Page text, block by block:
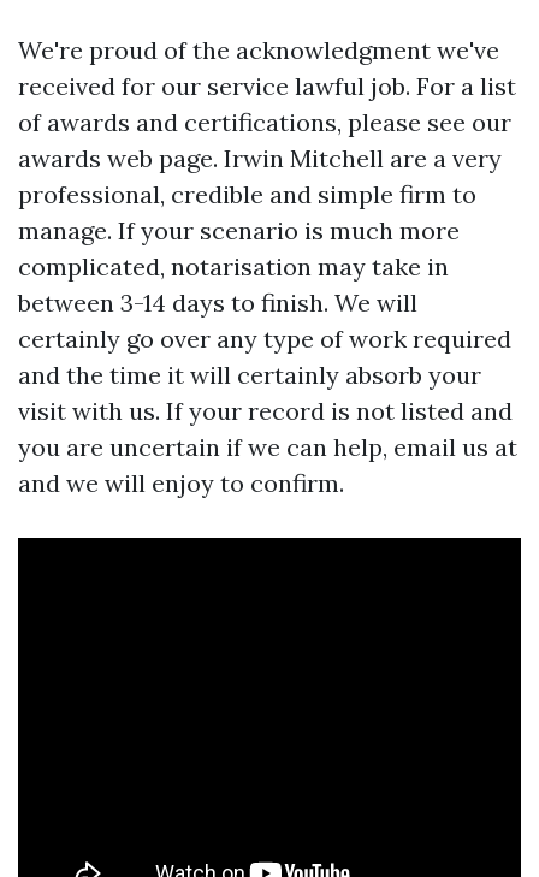
We're proud of the acknowledgment we've
received for our service lawful job. For a list
of awards and certifications, please see our
awards web page. Irwin Mitchell are a very
professional, credible and simple firm to
manage. If your scenario is much more
complicated, notarisation may take in
between 3-14 days to finish. We will
certainly go over any type of work required
and the time it will certainly absorb your
visit with us. If your record is not listed and
you are uncertain if we can help, email us at
and we will enjoy to confirm.